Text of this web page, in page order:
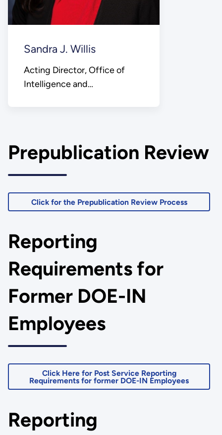
Sandra J. Willis
Acting Director, Office of
Intelligence and
Prepublication Review
Click for the Prepublication Review Process
Reporting
Requirements for
Former DOE-IN
Employees
Click Here for Post Service Reporting
Requirements for former DOE-IN Employees
Reporting